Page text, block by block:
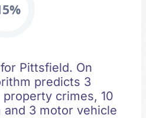
Pittsfield. On
predicts 3
crimes, 10
and 3 motor vehicle